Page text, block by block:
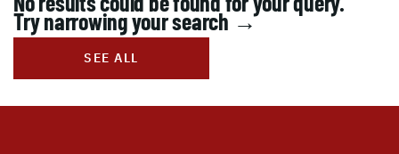
Try narrowing your search →
SEE ALL